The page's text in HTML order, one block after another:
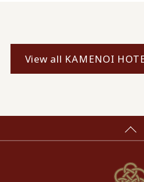
View all KAMENOI